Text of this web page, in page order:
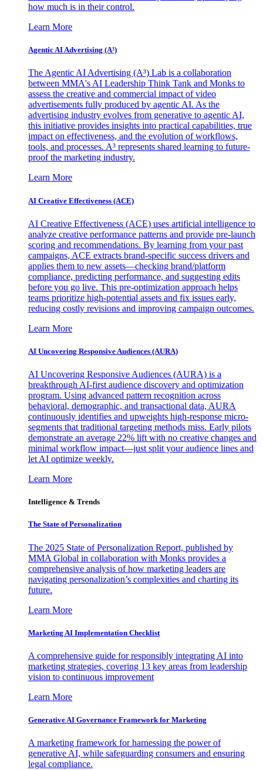
how much is in their control.
Learn More
Agentic AI Advertising (A³)
The Agentic AI Advertising (A³) Lab is a collaboration
between MMA's AI Leadership Think Tank and Monks to
assess the creative and commercial impact of video
advertisements fully produced by agentic AI. As the
advertising industry evolves from generative to agentic AI,
this initiative provides insights into practical capabilities, true
impact on effectiveness, and the evolution of workflows,
tools, and processes. A³ represents shared learning to future-
proof the marketing industry.
Learn More
AI Creative Effectiveness (ACE)
AI Creative Effectiveness (ACE) uses artificial intelligence to
analyze creative performance patterns and provide pre-launch
scoring and recommendations. By learning from your past
campaigns, ACE extracts brand-specific success drivers and
applies them to new assets—checking brand/platform
compliance, predicting performance, and suggesting edits
before you go live. This pre-optimization approach helps
teams prioritize high-potential assets and fix issues early,
reducing costly revisions and improving campaign outcomes.
Learn More
AI Uncovering Responsive Audiences (AURA)
AI Uncovering Responsive Audiences (AURA) is a
breakthrough AI-first audience discovery and optimization
program. Using advanced pattern recognition across
behavioral, demographic, and transactional data, AURA
continuously identifies and upweights high-response micro-
segments that traditional targeting methods miss. Early pilots
demonstrate an average 22% lift with no creative changes and
minimal workflow impact—just split your audience lines and
let AI optimize weekly.
Learn More
Intelligence & Trends
The State of Personalization
The 2025 State of Personalization Report, published by
MMA Global in collaboration with Monks provides a
comprehensive analysis of how marketing leaders are
navigating personalization’s complexities and charting its
future.
Learn More
Marketing AI Implementation Checklist
A comprehensive guide for responsibly integrating AI into
marketing strategies, covering 13 key areas from leadership
vision to continuous improvement
Learn More
Generative AI Governance Framework for Marketing
A marketing framework for harnessing the power of
generative AI, while safeguarding consumers and ensuring
legal compliance.